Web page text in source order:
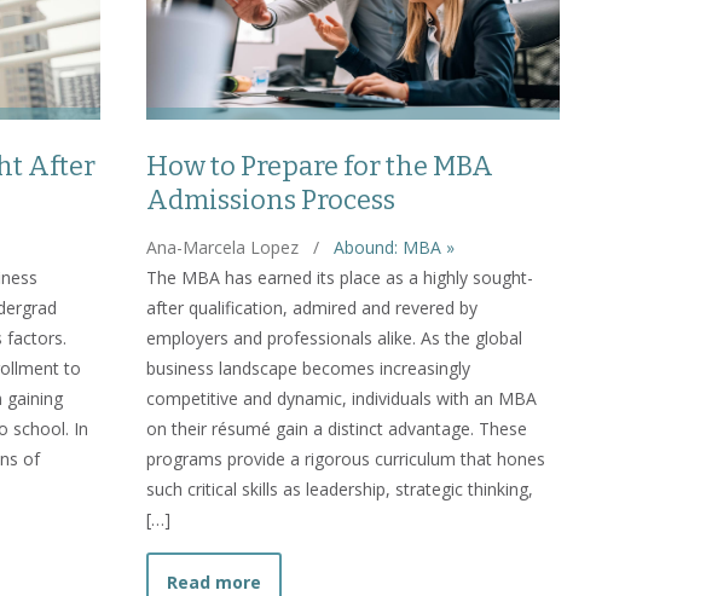
After
factors.
to
gaining
school. In
of
Right After I Finish Undergrad?
How to Prepare for the MBA
Admissions Process
Ana-Marcela Lopez /
Abound: MBA »
The MBA has earned its place as a highly sought-
after qualification, admired and revered by
employers and professionals alike. As the global
business landscape becomes increasingly
competitive and dynamic, individuals with an MBA
on their résumé gain a distinct advantage. These
programs provide a rigorous curriculum that hones
such critical skills as leadership, strategic thinking,
[…]
Read more